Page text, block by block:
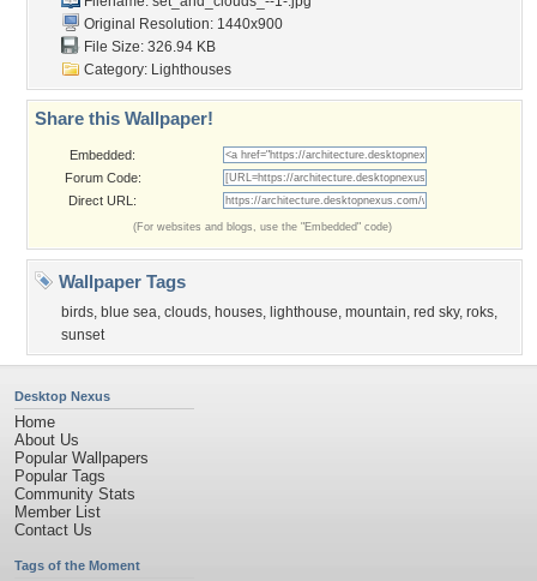
Original Resolution: 1440x900
File Size: 326.94 KB
Category: Lighthouses
Share this Wallpaper!
Embedded:
Forum Code:
Direct URL:
(For websites and blogs, use the "Embedded" code)
Wallpaper Tags
birds, blue sea, clouds, houses, lighthouse, mountain, red sky, roks,
sunset
Desktop Nexus
Home
About Us
Popular Wallpapers
Popular Tags
Community Stats
Member List
Contact Us
Tags of the Moment